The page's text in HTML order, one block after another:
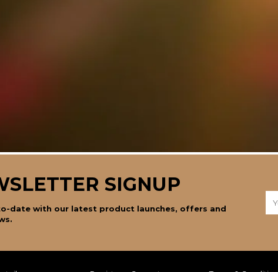
SIGNUP
date with our latest product launches, offers and